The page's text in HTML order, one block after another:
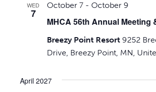
WED
7
MHCA 56th Annual Meeting
October 7- October 9
Breezy Point Resort 9252
Drive, Breezy Point, MN,
April 2027